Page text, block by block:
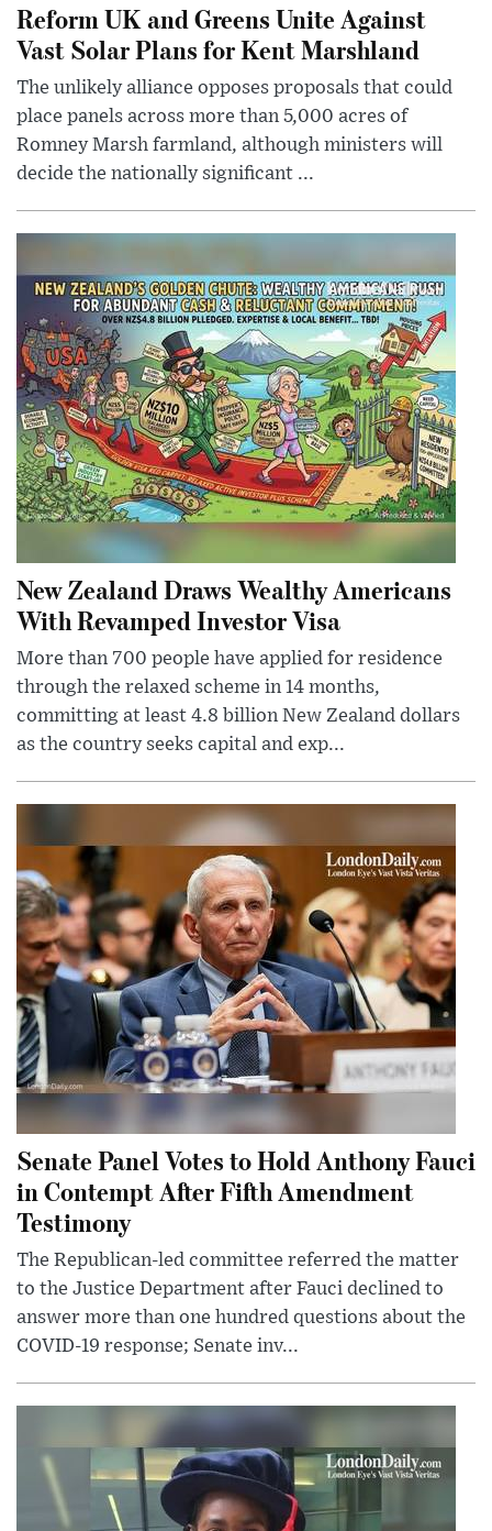
Reform UK and Greens Unite Against
Vast Solar Plans for Kent Marshland
The unlikely alliance opposes proposals that could
place panels across more than 5,000 acres of
Romney Marsh farmland, although ministers will
decide the nationally significant ...
New Zealand Draws Wealthy Americans
With Revamped Investor Visa
More than 700 people have applied for residence
through the relaxed scheme in 14 months,
committing at least 4.8 billion New Zealand dollars
as the country seeks capital and exp...
Senate Panel Votes to Hold Anthony Fauci
in Contempt After Fifth Amendment
Testimony
The Republican-led committee referred the matter
to the Justice Department after Fauci declined to
answer more than one hundred questions about the
COVID-19 response; Senate inv...